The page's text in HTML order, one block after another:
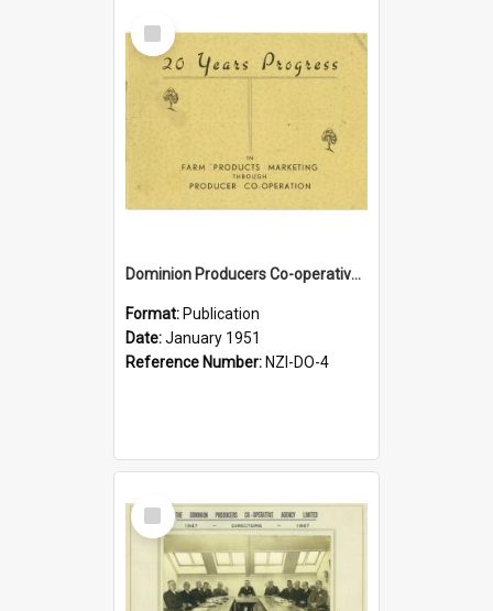
Select
Item
Dominion Producers Co-operative Agency Limited. 20 years progress. Farm Products marketing through producer co-operation, 1931-1951
Format: Publication
Date:January 1951
Reference Number: NZI-DO-4
Select
Item